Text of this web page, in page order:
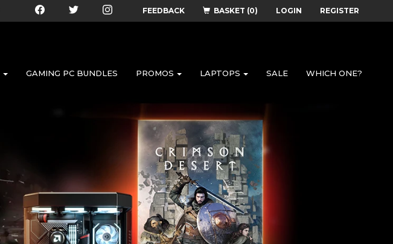
FEEDBACK BASKET (0) LOGIN REGISTER
GAMING PC BUNDLES PROMOS LAPTOPS SALE WHICH ONE?